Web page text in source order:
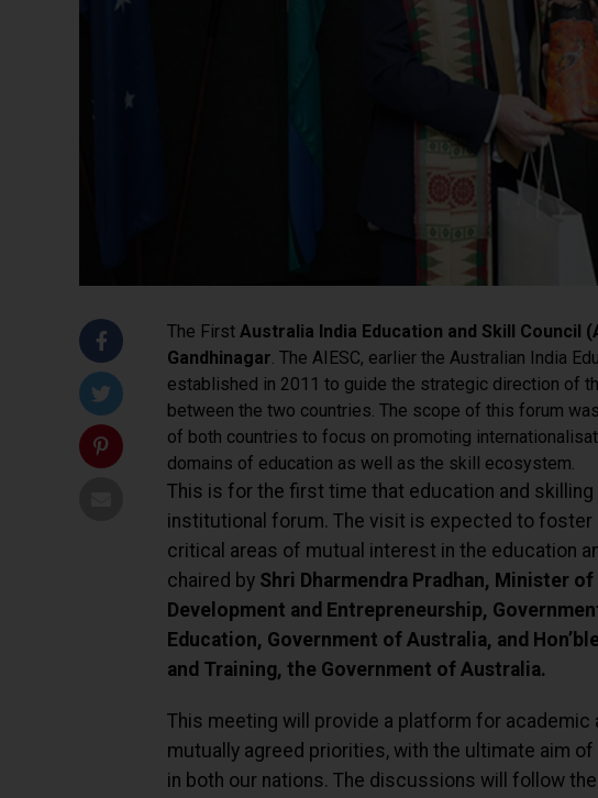
The First Australia India Education and Skill Council
Gandhinagar. The AIESC, earlier the Australian India
established in 2011 to guide the strategic direction of
between the two countries. The scope of this forum
of both countries to focus on promoting
domains of education as well as the skill ecosystem.
This is for the first time that education and
institutional forum. The visit is expected to foster
critical areas of mutual interest in the education
chaired by Shri Dharmendra Pradhan, Minister
Development and Entrepreneurship,
Education, Government of Australia, and
and Training, the Government of Australia.
This meeting will provide a platform for
mutually agreed priorities, with the ultimate aim
in both our nations. The discussions will follow